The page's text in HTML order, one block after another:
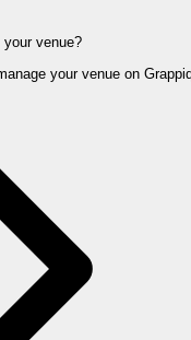
your venue?
your venue on